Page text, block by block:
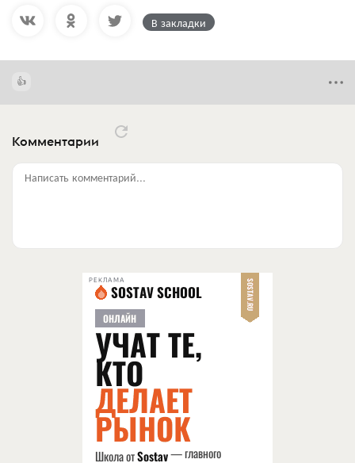
В закладки
Комментарии
Написать комментарий...
РЕКЛАМА